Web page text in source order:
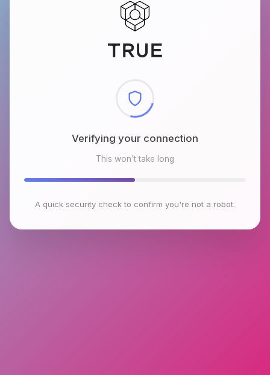
Verifying your connection
This won't take long
A quick security check to confirm you're not a robot.